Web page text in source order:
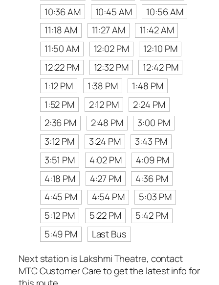
10:36 AM
10:45 AM
10:56 AM
11:18 AM
11:27 AM
11:42 AM
11:50 AM
12:02 PM
12:10 PM
12:22 PM
12:32 PM
12:42 PM
1:12 PM
1:38 PM
1:48 PM
1:52 PM
2:12 PM
2:24 PM
2:36 PM
2:48 PM
3:00 PM
3:12 PM
3:24 PM
3:43 PM
3:51 PM
4:02 PM
4:09 PM
4:18 PM
4:27 PM
4:36 PM
4:45 PM
4:54 PM
5:03 PM
5:12 PM
5:22 PM
5:42 PM
5:49 PM
Last Bus
Next station is Lakshmi Theatre, contact
MTC Customer Care to get the latest info for